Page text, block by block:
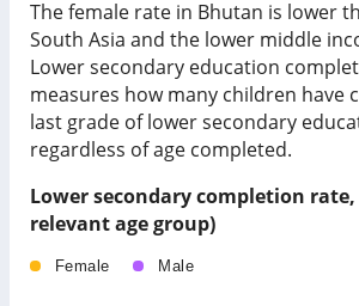
The female rate in Bhutan is lower
South Asia and the lower middle
Lower secondary education
measures how many children have
last grade of lower secondary
regardless of age completed.
Lower secondary completion rate,
relevant age group)
Female Male